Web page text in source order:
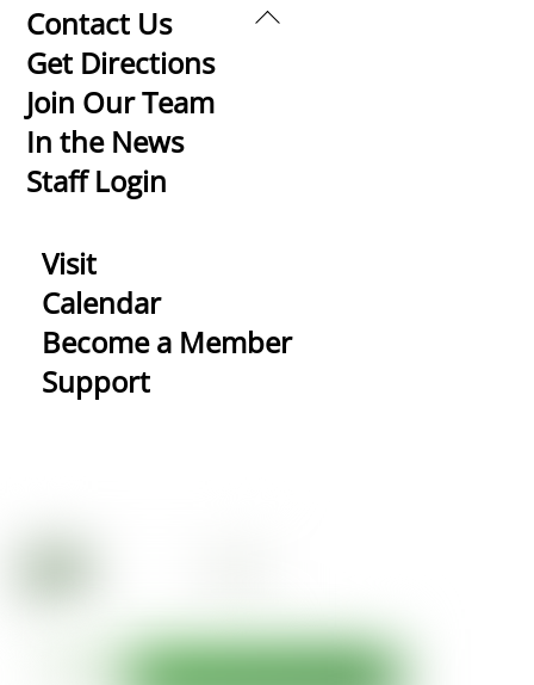
Back
Contact Us
Get Directions
Join Our Team
In the News
Staff Login
Visit
Calendar
Become a Member
Support